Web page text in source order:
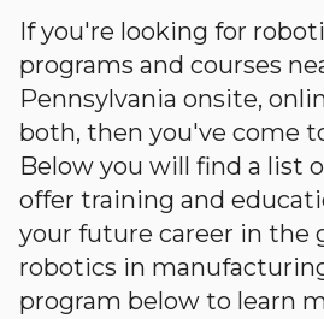
If you're looking for
programs and courses
Pennsylvania onsite,
both, then you've come
Below you will find a list
offer training and
your future career in the
robotics in
program below to learn